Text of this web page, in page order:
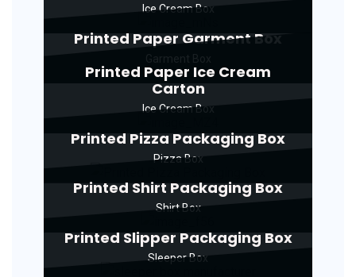
Ice Cream Box
Printed Paper Garment Box
Printed Paper Ice Cream
Carton
Ice Cream Box
Printed Pizza Packaging Box
Pizza Box
Printed Shirt Packaging Box
Shirt Box
Printed Slipper Packaging Box
Sleeper Box